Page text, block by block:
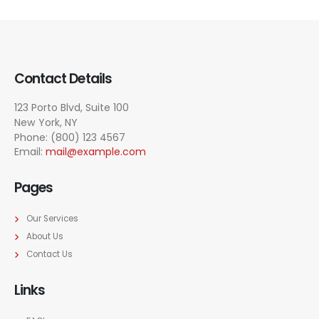
Contact Details
123 Porto Blvd, Suite 100
New York, NY
Phone: (800) 123 4567
Email: mail@example.com
Pages
Our Services
About Us
Contact Us
Links